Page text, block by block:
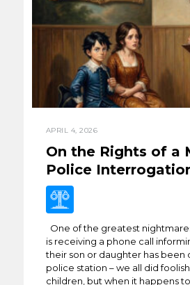
APRIL 4, 2026
On the Rights of a
Police
One of the greatest
is receiving a phone call
their son or daughter has been
police station – we all did
children, but when it happens